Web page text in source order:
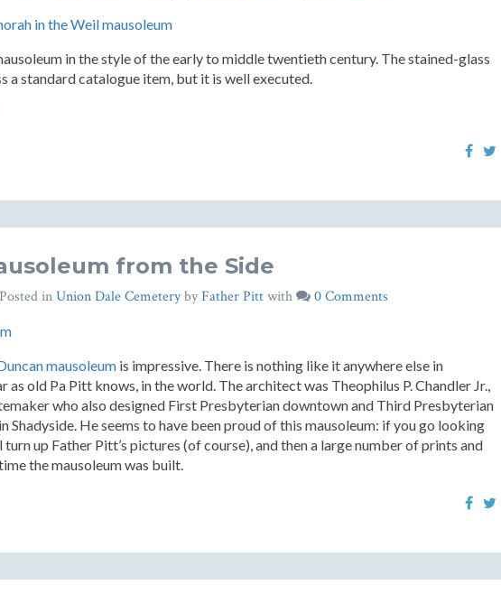
in the style of the early to middle twentieth century. The stained-glass
a standard catalogue item, but it is well executed.
from the Side
inUnion Dale CemeterybyFather Pittwith 0 Comments
mausoleum is impressive. There is nothing like it anywhere else in
old Pa Pitt knows, in the world. The architect was Theophilus P. Chandler Jr.,
who also designed First Presbyterian downtown and Third Presbyterian
Shadyside. He seems to have been proud of this mausoleum: if you go looking
up Father Pitt’s pictures (of course), and then a large number of prints and
the mausoleum was built.